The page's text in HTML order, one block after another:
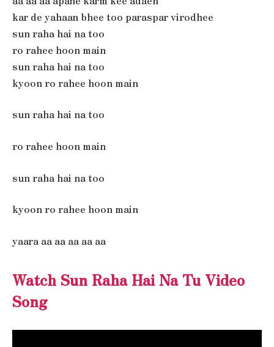
kar de yahaan bhee too paraspar virodhee
sun raha hai na too
ro rahee hoon main
sun raha hai na too
kyoon ro rahee hoon main
sun raha hai na too
ro rahee hoon main
sun raha hai na too
kyoon ro rahee hoon main
yaara aa aa aa aa aa
Watch Sun Raha Hai Na Tu Video
Song